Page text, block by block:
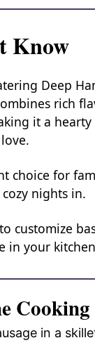
Know
Deep
rich
it a hearty
choice for
nights in.
customize
in your
Cooking
in a